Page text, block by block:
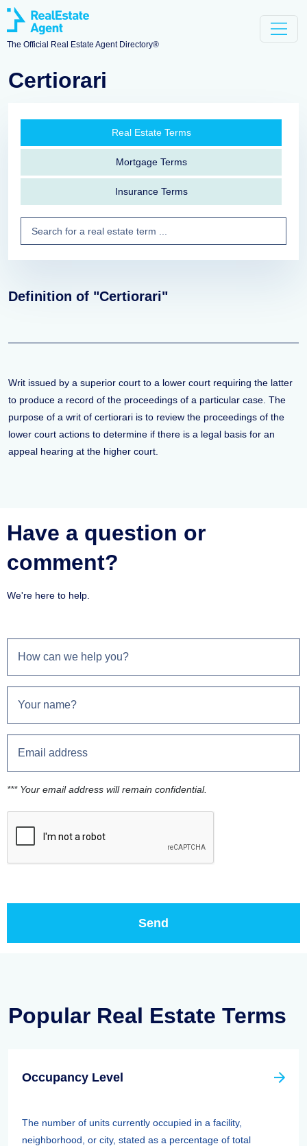
The Official Real Estate Agent Directory®
Certiorari
Real Estate Terms
Mortgage Terms
Insurance Terms
Definition of "Certiorari"
Writ issued by a superior court to a lower court requiring the latter
to produce a record of the proceedings of a particular case. The
purpose of a writ of certiorari is to review the proceedings of the
lower court actions to determine if there is a legal basis for an
appeal hearing at the higher court.
Have a question or
comment?
We're here to help.
*** Your email address will remain confidential.
Popular Real Estate Terms
Occupancy Level
The number of units currently occupied in a facility,
neighborhood, or city, stated as a percentage of total